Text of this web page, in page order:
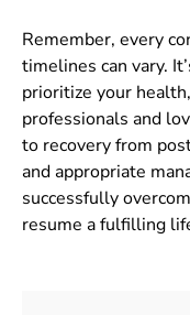
Remember, every
timelines can vary.
prioritize your
professionals and
to recovery from
and appropriate
successfully
resume a fulfilling